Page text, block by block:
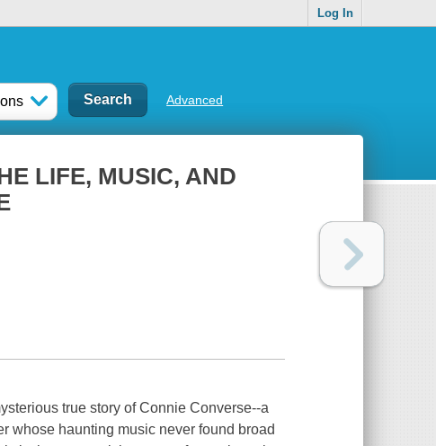
Log In
Advanced
LIFE, MUSIC, AND
true story of Connie Converse--a
whose haunting music never found broad